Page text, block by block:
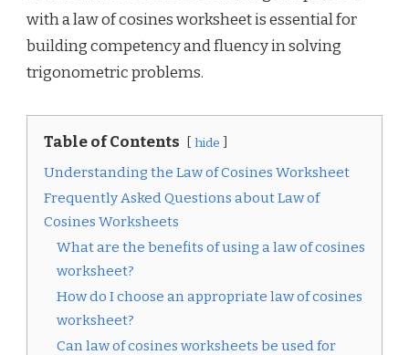
with a law of cosines worksheet is essential for
building competency and fluency in solving
trigonometric problems.
Table of Contents hide
Understanding the Law of Cosines Worksheet
Frequently Asked Questions about Law of
Cosines Worksheets
What are the benefits of using a law of cosines
worksheet?
How do I choose an appropriate law of cosines
worksheet?
Can law of cosines worksheets be used for